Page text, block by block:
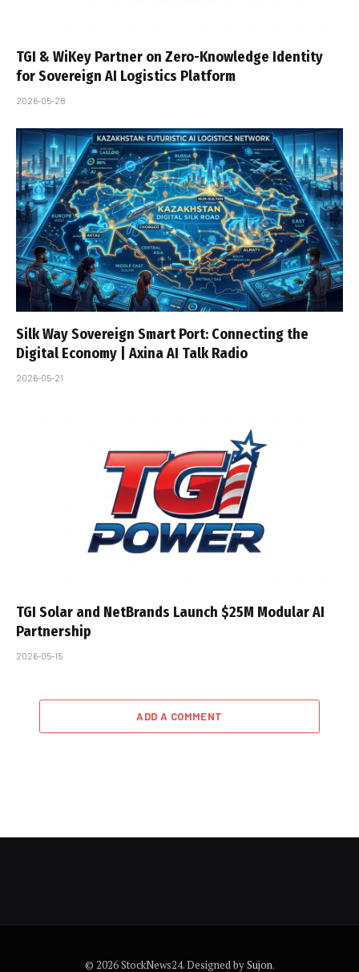
TGI & WiKey Partner on Zero-Knowledge Identity
for Sovereign AI Logistics Platform
2026-05-28
Silk Way Sovereign Smart Port: Connecting the
Digital Economy | Axina AI Talk Radio
2026-05-21
TGI Solar and NetBrands Launch $25M Modular AI
Partnership
2026-05-15
ADD A COMMENT
© 2026 StockNews24. Designed bySujon.